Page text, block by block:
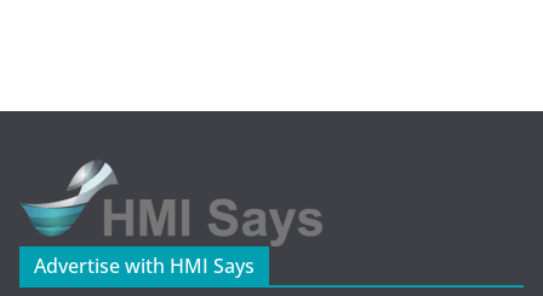
Advertise with HMI Says